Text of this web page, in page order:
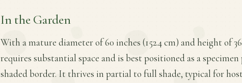
In the Garden
With a mature diameter of 60 inches (152.4 cm) and height of
requires substantial space and is best positioned as a
shaded border. It thrives in partial to full shade, typical for